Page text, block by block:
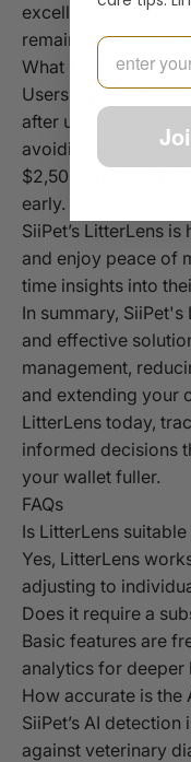
excellent for early
remain essential for
What Do Users Say
Users report
after using
avoiding major
$2,500 on a FLUTD
early.
SiiPet’s LitterLens
and enjoy peace of
time insights into
In summary,
and effective
management,
and extending your
LitterLens today,
informed decisions
your wallet fuller.
FAQs
Is LitterLens
Yes, LitterLens
adjusting to
Does it require a
Basic features are
analytics for deeper
How accurate is the
SiiPet’s AI
against veterinary
Email